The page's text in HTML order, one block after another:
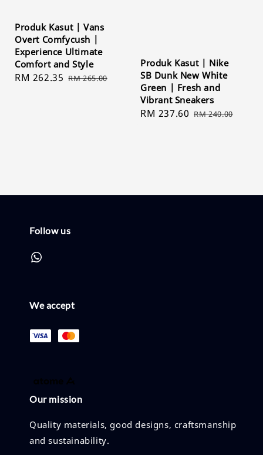
Produk Kasut | Vans
Overt Comfycush |
Experience Ultimate
Comfort and Style
Sale
RM 262.35 Regular
RM 265.00
Produk Kasut | Nike
SB Dunk New White
Green | Fresh and
Vibrant Sneakers
Sale
RM 237.60 Regular
RM 240.00
Follow us
We accept
Our mission
Quality materials, good designs, craftsmanship
and sustainability.